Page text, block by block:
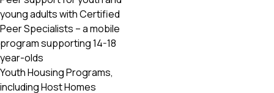
young adults with Certified
Peer Specialists – a mobile
program supporting 14-18
year-olds
Youth Housing Programs,
including Host Homes